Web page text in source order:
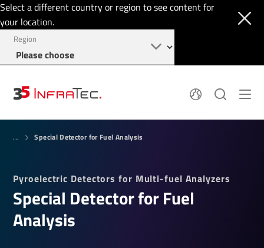
Select a different country or region to see content for
your location.
Region
IR Filters
Service & Support
Thermal Imaging
Jobs
Login
+49 351 82876-700
... Special Detector for Fuel Analysis
Pyroelectric Detectors for Multi-fuel Analyzers
Special Detector for Fuel
Analysis